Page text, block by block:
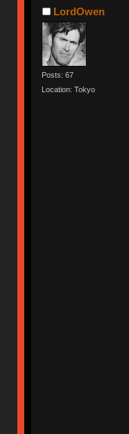
LordOwen
Posts: 67
Location: Tokyo